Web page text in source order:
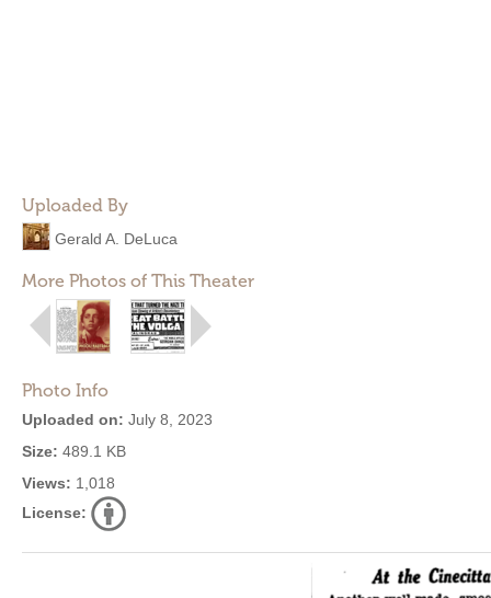
Uploaded By
Gerald A. DeLuca
More Photos of This Theater
Photo Info
Uploaded on: July 8, 2023
Size: 489.1 KB
Views: 1,018
License: